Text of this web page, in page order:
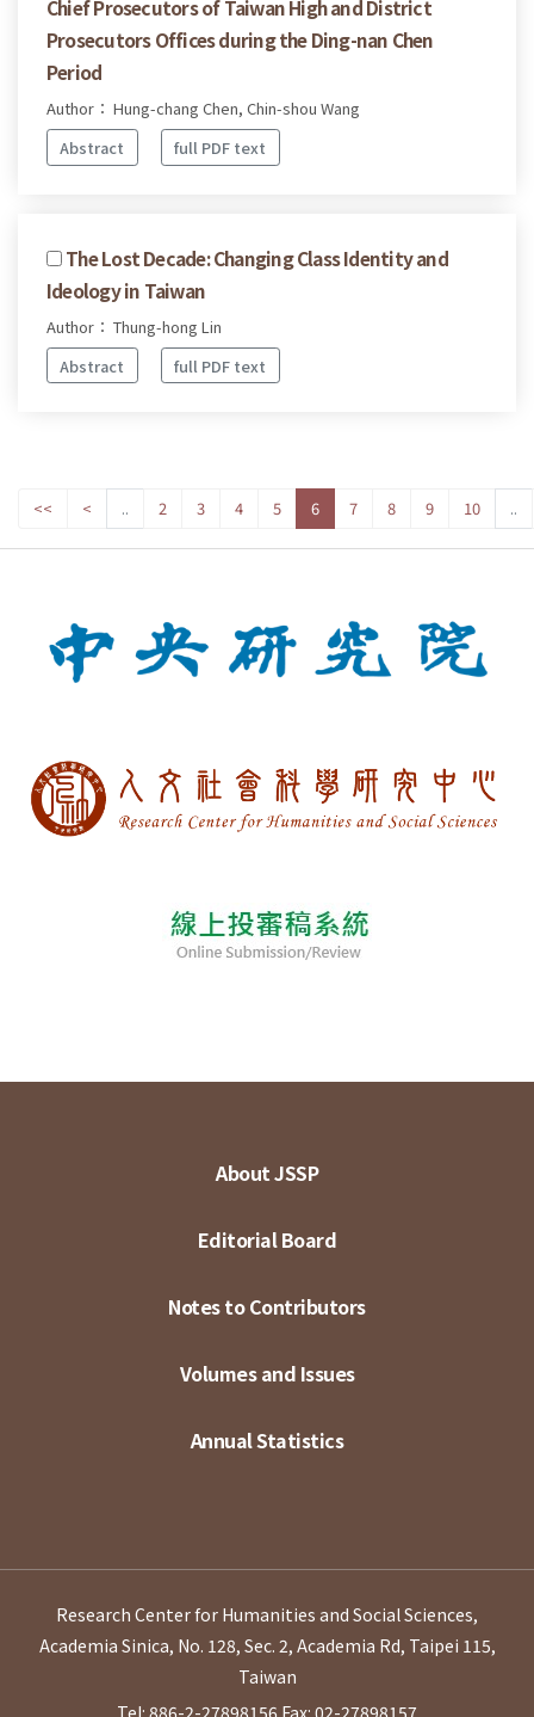
Chief Prosecutors of Taiwan High and District
Prosecutors Offices during the Ding-nan Chen
Period
Author： Hung-chang Chen, Chin-shou Wang
Abstract
full PDF text
The Lost Decade: Changing Class Identity and
Ideology in Taiwan
Author： Thung-hong Lin
Abstract
full PDF text
<< < .. 2 3 4 5 6 7 8 9 10 ..
About JSSP
Editorial Board
Notes to Contributors
Volumes and Issues
Annual Statistics
Research Center for Humanities and Social Sciences,
Academia Sinica, No. 128, Sec. 2, Academia Rd, Taipei 115,
Taiwan